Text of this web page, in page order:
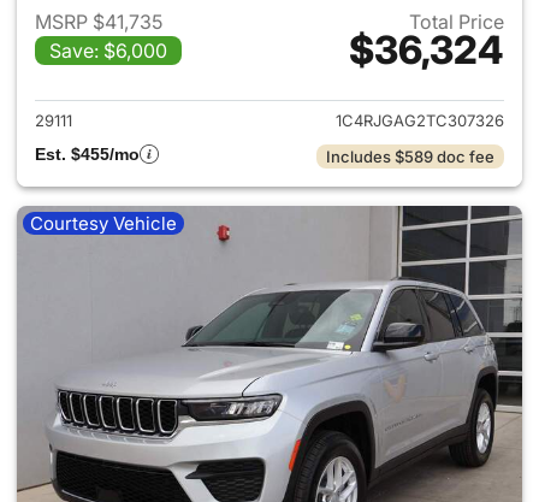
MSRP $41,735
Save: $6,000
Total Price
$36,324
View details for 2026 Jeep
29111
1C4RJGAG2TC307326
Est. $455/mo
Includes $589 doc fee
Courtesy Vehicle